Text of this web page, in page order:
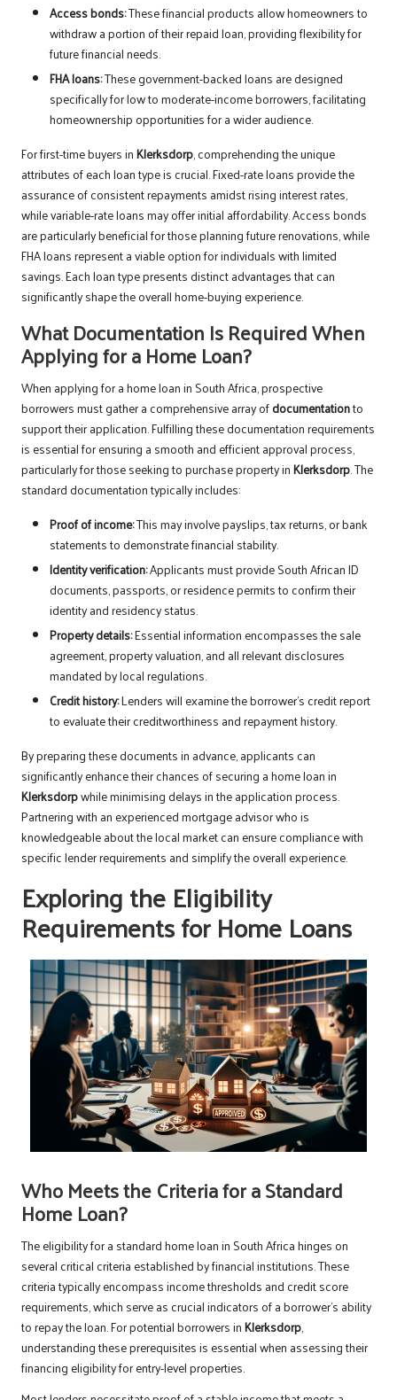
Access bonds:These financial products allow homeowners to
withdraw a portion of their repaid loan, providing flexibility for
future financial needs.
FHA loans:These government-backed loans are designed
specifically for low to moderate-income borrowers, facilitating
homeownership opportunities for a wider audience.
For first-time buyers inKlerksdorp, comprehending the unique
attributes of each loan type is crucial. Fixed-rate loans provide the
assurance of consistent repayments amidst rising interest rates,
while variable-rate loans may offer initial affordability. Access bonds
are particularly beneficial for those planning future renovations, while
FHA loans represent a viable option for individuals with limited
savings. Each loan type presents distinct advantages that can
significantly shape the overall home-buying experience.
What Documentation Is Required When
Applying for a Home Loan?
When applying for a home loan in South Africa, prospective
borrowers must gather a comprehensive array ofdocumentationto
support their application. Fulfilling these documentation requirements
is essential for ensuring a smooth and efficient approval process,
particularly for those seeking to purchase property inKlerksdorp. The
standard documentation typically includes:
Proof of income:This may involve payslips, tax returns, or bank
statements to demonstrate financial stability.
Identity verification:Applicants must provide South African ID
documents, passports, or residence permits to confirm their
identity and residency status.
Property details:Essential information encompasses the sale
agreement, property valuation, and all relevant disclosures
mandated by local regulations.
Credit history:Lenders will examine the borrower’s credit report
to evaluate their creditworthiness and repayment history.
By preparing these documents in advance, applicants can
significantly enhance their chances of securing a home loan in
Klerksdorpwhile minimising delays in the application process.
Partnering with an experienced mortgage advisor who is
knowledgeable about the local market can ensure compliance with
specific lender requirements and simplify the overall experience.
Exploring the Eligibility
Requirements for Home Loans
Who Meets the Criteria for a Standard
Home Loan?
The eligibility for a standard home loan in South Africa hinges on
several critical criteria established by financial institutions. These
criteria typically encompass income thresholds and credit score
requirements, which serve as crucial indicators of a borrower’s ability
to repay the loan. For potential borrowers inKlerksdorp,
understanding these prerequisites is essential when assessing their
financing eligibility for entry-level properties.